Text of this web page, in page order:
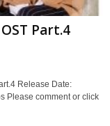
Part.4
Release Date:
Please comment or click